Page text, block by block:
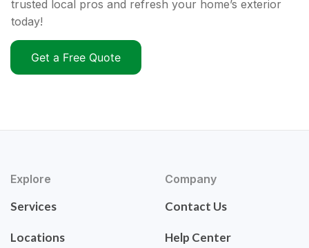
trusted local pros and refresh your home’s exterior
today!
Get a Free Quote
Explore
Services
Locations
Company
Contact Us
Help Center